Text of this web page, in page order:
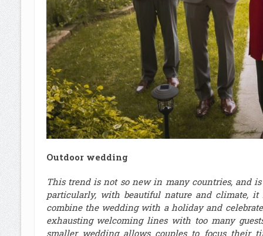
Outdoor wedding
This trend is not so new in many countries, and
particularly, with beautiful nature and climate,
combine the wedding with a holiday and
exhausting welcoming lines with too many
smaller wedding allows couples to focus their